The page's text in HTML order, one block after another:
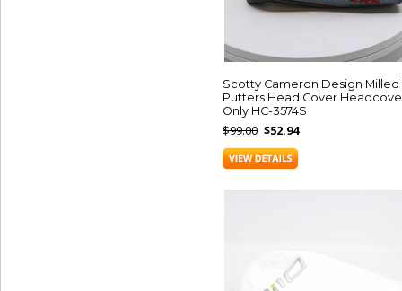
Scotty Cameron Design Milled
Putters Head Cover
Only HC-3574S
$99.00 $52.94